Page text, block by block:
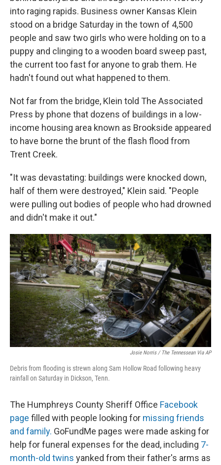
into raging rapids. Business owner Kansas Klein
stood on a bridge Saturday in the town of 4,500
people and saw two girls who were holding on to a
puppy and clinging to a wooden board sweep past,
the current too fast for anyone to grab them. He
hadn't found out what happened to them.
Not far from the bridge, Klein told The Associated
Press by phone that dozens of buildings in a low-
income housing area known as Brookside appeared
to have borne the brunt of the flash flood from
Trent Creek.
"It was devastating: buildings were knocked down,
half of them were destroyed," Klein said. "People
were pulling out bodies of people who had drowned
and didn't make it out."
Josie Norris / The Tennessean Via AP
Debris from flooding is strewn along Sam Hollow Road following heavy
rainfall on Saturday in Dickson, Tenn.
The Humphreys County Sheriff Office Facebook
page filled with people looking for missing friends
and family. GoFundMe pages were made asking for
help for funeral expenses for the dead, including 7-
month-old twins yanked from their father's arms as